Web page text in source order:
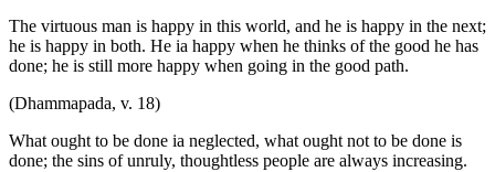
The virtuous man is happy in this world, and he is happy in the next;
he is happy in both. He ia happy when he thinks of the good he has
done; he is still more happy when going in the good path.
(Dhammapada, v. 18)
What ought to be done ia neglected, what ought not to be done is
done; the sins of unruly, thoughtless people are always increasing.